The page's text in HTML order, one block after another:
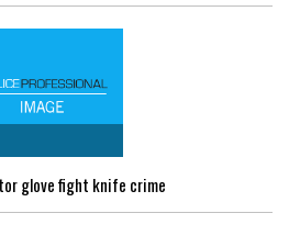
glove fight knife crime